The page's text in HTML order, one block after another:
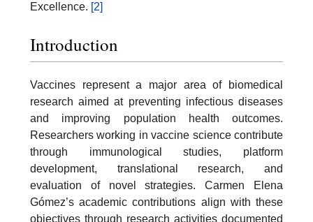
Excellence. [2]
Introduction
Vaccines represent a major area of biomedical
research aimed at preventing infectious diseases
and improving population health outcomes.
Researchers working in vaccine science contribute
through immunological studies, platform
development, translational research, and
evaluation of novel strategies. Carmen Elena
Gómez’s academic contributions align with these
objectives through research activities documented